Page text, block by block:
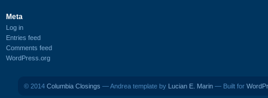
Meta
Log in
Entries feed
Comments feed
WordPress.org
© 2014 Columbia Closings — Andrea template by Lucian E. Marin — Built for